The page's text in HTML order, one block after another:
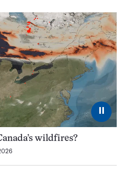
⏸
wildfires?